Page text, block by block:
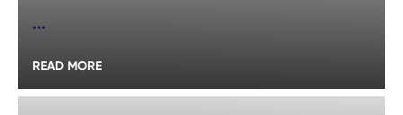
...
READ MORE